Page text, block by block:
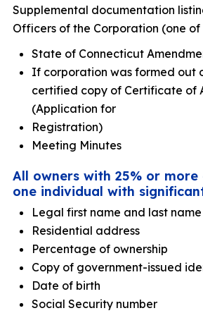
Supplemental documentation
Officers of the Corporation (one
State of Connecticut
If corporation was formed out
certified copy of Certificate of
(Application for
Registration)
Meeting Minutes
All owners with 25% or more
one individual with
Legal first name and last name
Residential address
Percentage of ownership
Copy of government-issued
Date of birth
Social Security number